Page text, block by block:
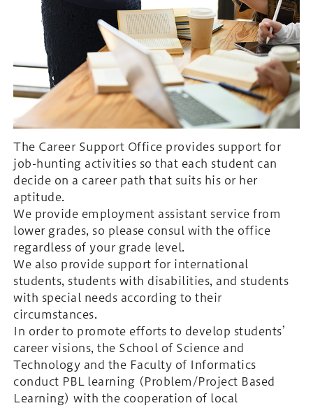
The Career Support Office provides support for
job-hunting activities so that each student can
decide on a career path that suits his or her
aptitude.
We provide employment assistant service from
lower grades, so please consul with the office
regardless of your grade level.
We also provide support for international
students, students with disabilities, and students
with special needs according to their
circumstances.
In order to promote efforts to develop students’
career visions, the School of Science and
Technology and the Faculty of Informatics
conduct PBL learning (Problem/Project Based
Learning) with the cooperation of local